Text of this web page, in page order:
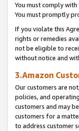
You must comply
You must promptly
If you violate this
rights or remedies
not be eligible to
without notice and
3.Amazon
Our customers are
policies, and
customers and may
customers for a
to address customer